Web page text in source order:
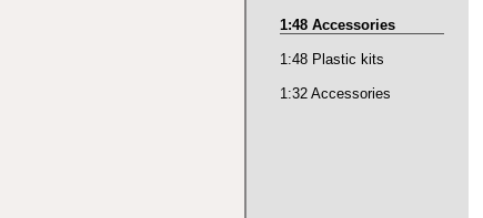
1:48 Accessories
1:48 Plastic kits
1:32 Accessories